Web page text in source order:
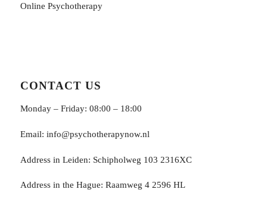
Online Psychotherapy
CONTACT US
Monday – Friday: 08:00 – 18:00
Email: info@psychotherapynow.nl
Address in Leiden: Schipholweg 103 2316XC
Address in the Hague: Raamweg 4 2596 HL